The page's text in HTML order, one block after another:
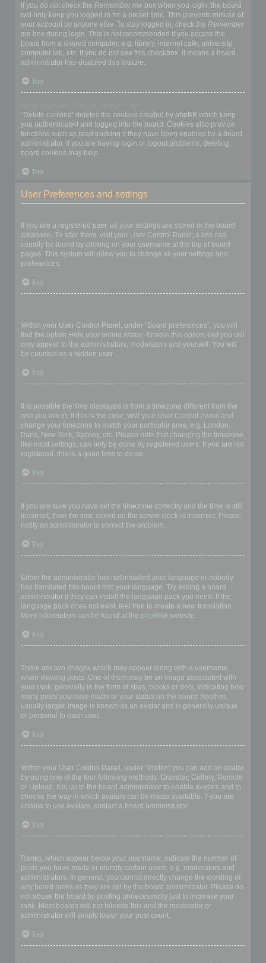
If you do not check the Remember me box when you login, the board
will only keep you logged in for a preset time. This prevents misuse of
your account by anyone else. To stay logged in, check the Remember
me box during login. This is not recommended if you access the
board from a shared computer, e.g. library, internet cafe, university
computer lab, etc. If you do not see this checkbox, it means a board
administrator has disabled this feature.
Top
“Delete cookies” deletes the cookies created by phpBB which keep
you authenticated and logged into the board. Cookies also provide
functions such as read tracking if they have been enabled by a board
administrator. If you are having login or logout problems, deleting
board cookies may help.
Top
User Preferences and settings
If you are a registered user, all your settings are stored in the board
database. To alter them, visit your User Control Panel; a link can
usually be found by clicking on your username at the top of board
pages. This system will allow you to change all your settings and
preferences.
Top
Within your User Control Panel, under “Board preferences”, you will
find the option Hide your online status. Enable this option and you will
only appear to the administrators, moderators and yourself. You will
be counted as a hidden user.
Top
It is possible the time displayed is from a timezone different from the
one you are in. If this is the case, visit your User Control Panel and
change your timezone to match your particular area, e.g. London,
Paris, New York, Sydney, etc. Please note that changing the timezone,
like most settings, can only be done by registered users. If you are not
registered, this is a good time to do so.
Top
If you are sure you have set the timezone correctly and the time is still
incorrect, then the time stored on the server clock is incorrect. Please
notify an administrator to correct the problem.
Top
Either the administrator has not installed your language or nobody
has translated this board into your language. Try asking a board
administrator if they can install the language pack you need. If the
language pack does not exist, feel free to create a new translation.
More information can be found at the phpBB® website.
Top
There are two images which may appear along with a username
when viewing posts. One of them may be an image associated with
your rank, generally in the form of stars, blocks or dots, indicating how
many posts you have made or your status on the board. Another,
usually larger, image is known as an avatar and is generally unique
or personal to each user.
Top
Within your User Control Panel, under “Profile” you can add an avatar
by using one of the four following methods: Gravatar, Gallery, Remote
or Upload. It is up to the board administrator to enable avatars and to
choose the way in which avatars can be made available. If you are
unable to use avatars, contact a board administrator.
Top
Ranks, which appear below your username, indicate the number of
posts you have made or identify certain users, e.g. moderators and
administrators. In general, you cannot directly change the wording of
any board ranks as they are set by the board administrator. Please do
not abuse the board by posting unnecessarily just to increase your
rank. Most boards will not tolerate this and the moderator or
administrator will simply lower your post count.
Top